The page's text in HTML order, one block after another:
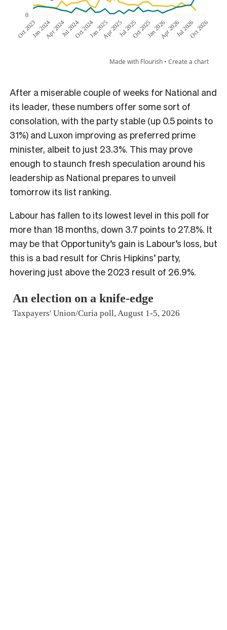
After a miserable couple of weeks for National and
its leader, these numbers offer some sort of
consolation, with the party stable (up 0.5 points to
31%) and Luxon improving as preferred prime
minister, albeit to just 23.3%. This may prove
enough to staunch fresh speculation around his
leadership as National prepares to unveil
tomorrow its list ranking.
Labour has fallen to its lowest level in this poll for
more than 18 months, down 3.7 points to 27.8%. It
may be that Opportunity’s gain is Labour’s loss, but
this is a bad result for Chris Hipkins’ party,
hovering just above the 2023 result of 26.9%.